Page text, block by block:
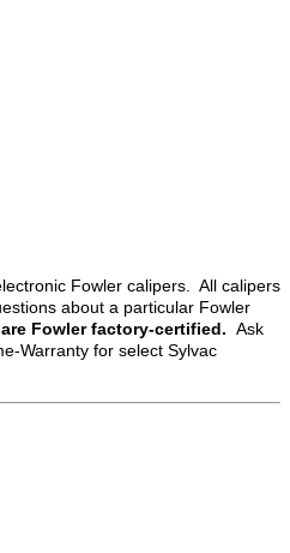
Fowler calipers. All calipers
about a particular Fowler
are Fowler factory-certified. Ask
Warranty for select Sylvac